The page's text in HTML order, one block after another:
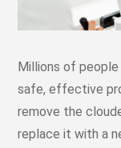
Millions of
safe, effective
remove the
replace it with a